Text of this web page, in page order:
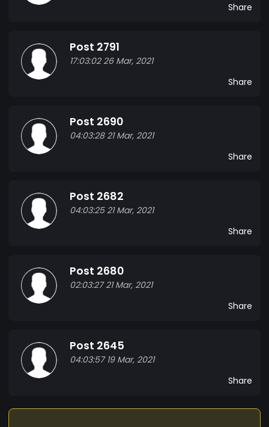
Share
Post 2791
17:03:02 26 Mar, 2021
Share
Post 2690
04:03:28 21 Mar, 2021
Share
Post 2682
04:03:25 21 Mar, 2021
Share
Post 2680
02:03:27 21 Mar, 2021
Share
Post 2645
04:03:57 19 Mar, 2021
Share